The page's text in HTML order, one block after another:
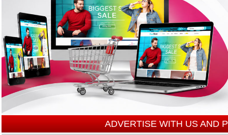
ADVERTISE WITH US AND